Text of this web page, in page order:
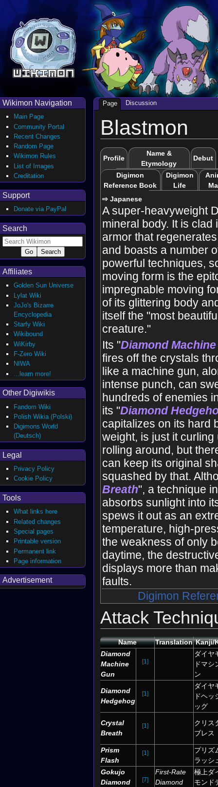
Blastmon
Profile
Name &
Etymology
Debut
Digimon
Reference Book
Digimon
Life
⇨ Japanese
A super-heavyweight
mineral body. It is clad
armor that
and boasts a number
powerful techniques,
moving form is the
impregnable moving
of its glittering body
itself the "most
creature."
Its "Diamond
fires off the crystals
like a machine gun,
intense punch, can
hundreds of enemies
its "Diamond
capitalizes on its hard
weight, is just it
rolling around, but
can keep its original
squashed by that.
Breath", a technique
absorbs sunlight into
spews it out as an
temperature, high-
the weakness of only
daytime, the
displays more than
faults.
Digimon
Attack
Name Translation Kanji/
Diamond
Machine
Gun
[1]
ダイヤ
ドマシ
ン
Diamond
Hedgehog
[1]
ダイヤ
ドヘッ
ッグ
Crystal
Breath
[1]
クリス
ブレス
Prism
Flash
[1]
プリズ
ラッシ
Gokujo
Diamond
[7]
First-Rate
Diamond
極上ダ
モンド
Page Discussion
Wikimon Navigation
Main Page
Community Portal
Recent Changes
Random Page
Wikimon Rules
List of Images
Creditation
Support
Donate via PayPal
Search
Affiliates
Golden Sun Universe
Lylat Wiki
JoJo's Bizarre
Encyclopedia
Starfy Wiki
Wikibound
WiKirby
F-Zero Wiki
NIWA
...learn more!
Other Digiwikis
Fandom Wiki
Polish Wikia (Polski)
Digimons World
(Deutsch)
Legal
Privacy Policy
Cookie Policy
Tools
What links here
Related changes
Special pages
Printable version
Permanent link
Page information
Advertisement